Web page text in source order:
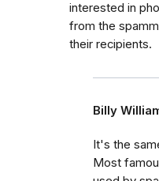
interested in
from the
their recipients.
Billy
It's the
Most